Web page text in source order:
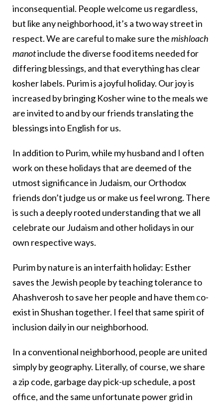
inconsequential. People welcome us regardless,
but like any neighborhood, it’s a two way street in
respect. We are careful to make sure themishloach
manotinclude the diverse food items needed for
differing blessings, and that everything has clear
kosher labels. Purim is a joyful holiday. Our joy is
increased by bringing Kosher wine to the meals we
are invited to and by our friends translating the
blessings into English for us.
In addition to Purim, while my husband and I often
work on these holidays that are deemed of the
utmost significance in Judaism, our Orthodox
friends don’t judge us or make us feel wrong. There
is such a deeply rooted understanding that we all
celebrate our Judaism and other holidays in our
own respective ways.
Purim by nature is an interfaith holiday: Esther
saves the Jewish people by teaching tolerance to
Ahashverosh to save her people and have them co-
exist in Shushan together. I feel that same spirit of
inclusion daily in our neighborhood.
In a conventional neighborhood, people are united
simply by geography. Literally, of course, we share
a zip code, garbage day pick-up schedule, a post
office, and the same unfortunate power grid in